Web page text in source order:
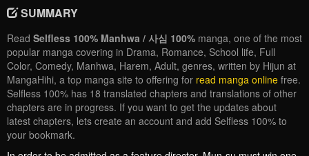
SUMMARY
Read Selfless 100% Manhwa / 사심 100% manga, one of the most
popular manga covering in Drama, Romance, School life, Full
Color, Comedy, Manhwa, Harem, Adult, genres, written by Hijun at
MangaHihi, a top manga site to offering for read manga online free.
Selfless 100% has 18 translated chapters and translations of other
chapters are in progress. If you want to get the updates about
latest chapters, lets create an account and add Selfless 100% to
your bookmark.